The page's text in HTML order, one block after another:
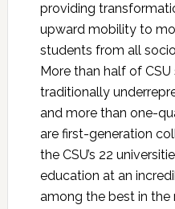
providing
upward mobility to
students from all
More than half of
traditionally
and more than one-
are first-generation
the CSU’s 22
education at an
among the best in